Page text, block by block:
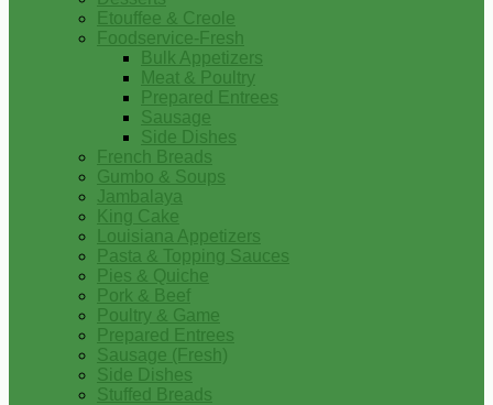
Etouffee & Creole
Foodservice-Fresh
Bulk Appetizers
Meat & Poultry
Prepared Entrees
Sausage
Side Dishes
French Breads
Gumbo & Soups
Jambalaya
King Cake
Louisiana Appetizers
Pasta & Topping Sauces
Pies & Quiche
Pork & Beef
Poultry & Game
Prepared Entrees
Sausage (Fresh)
Side Dishes
Stuffed Breads